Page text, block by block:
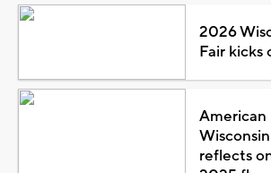
2026
Fair kicks
American
reflects